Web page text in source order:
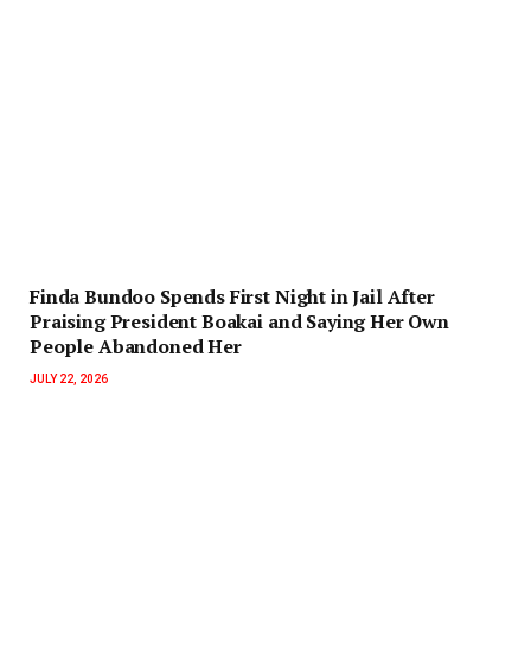
Finda Bundoo Spends First Night in Jail After
Praising President Boakai and Saying Her Own
People Abandoned Her
JULY 22, 2026